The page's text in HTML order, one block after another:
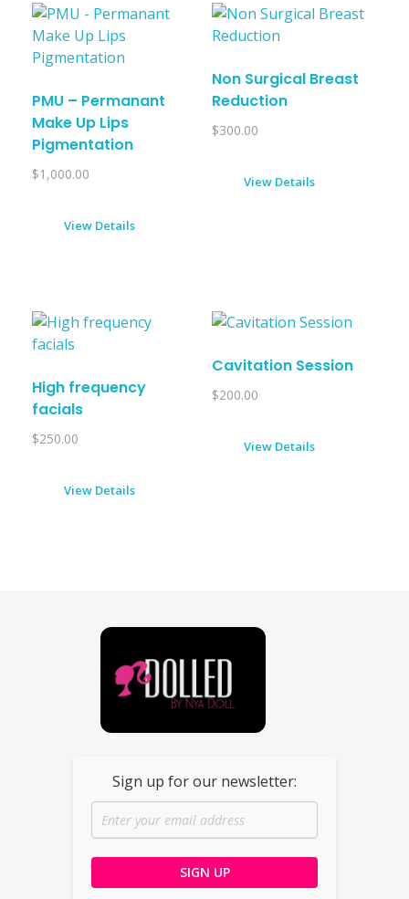
PMU – Permanant
Make Up Lips
Pigmentation
$1,000.00
View Details
Non Surgical Breast
Reduction
$300.00
View Details
High frequency
facials
$250.00
View Details
Cavitation Session
$200.00
View Details
Sign up for our newsletter: